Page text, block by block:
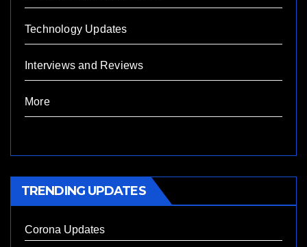
Technology Updates
Interviews and Reviews
More
TRENDING UPDATES
Corona Updates